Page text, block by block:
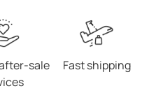
sale
Fast shipping